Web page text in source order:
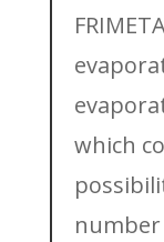
which